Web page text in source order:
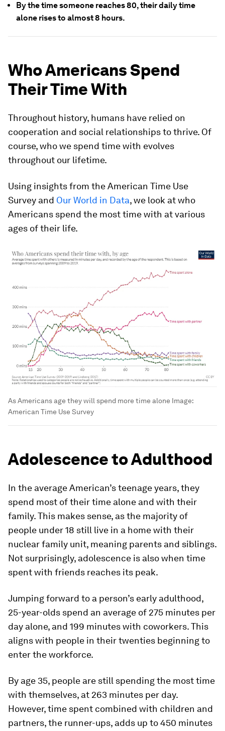
By the time someone reaches 80, their daily time
alone rises to almost 8 hours.
Who Americans Spend
Their Time With
Throughout history, humans have relied on
cooperation and social relationships to thrive. Of
course,whowe spend time with evolves
throughout our lifetime.
Using insights from the American Time Use
Survey and Our World in Data, we look at who
Americans spend the most time with at various
ages of their life.
As Americans age they will spend more time alone Image:
American Time Use Survey
Adolescence to Adulthood
In the average American’s teenage years, they
spend most of their time alone and with their
family. This makes sense, as the majority of
people under 18 still live in a home with their
nuclear family unit, meaning parents and siblings.
Not surprisingly, adolescence is also when time
spent with friends reaches its peak.
Jumping forward to a person’s early adulthood,
25-year-olds spend an average of 275 minutes per
day alone, and 199 minutes with coworkers. This
aligns with people in their twenties beginning to
enter the workforce.
By age 35, people are still spending the most time
with themselves, at 263 minutes per day.
However, time spent combined with children and
partners, the runner-ups, adds up to450 minutes